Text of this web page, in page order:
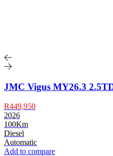
JMC Vigus MY26.3
R449,950
2026
100Km
Diesel
Automatic
Add to compare